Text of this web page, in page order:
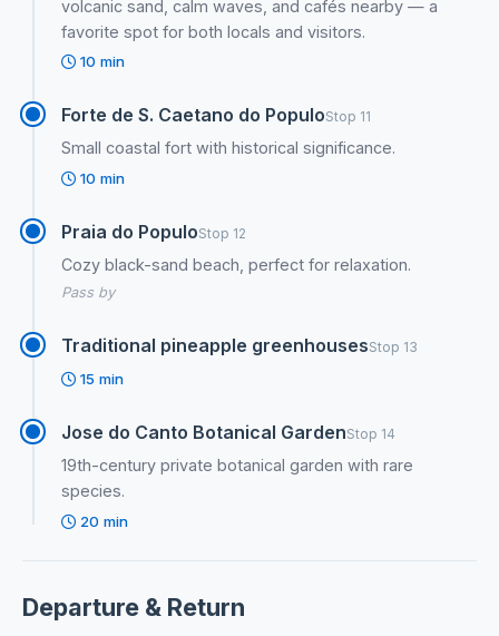
volcanic sand, calm waves, and cafés nearby — a
favorite spot for both locals and visitors.
10 min
Forte de S. Caetano do PopuloStop 11
Small coastal fort with historical significance.
10 min
Praia do PopuloStop 12
Cozy black-sand beach, perfect for relaxation.
Pass by
Traditional pineapple greenhousesStop 13
15 min
Jose do Canto Botanical GardenStop 14
19th-century private botanical garden with rare
species.
20 min
Departure & Return